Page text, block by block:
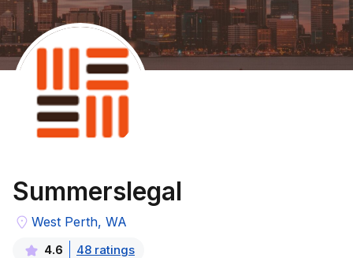
Summerslegal
West Perth, WA
4.6 48 ratings